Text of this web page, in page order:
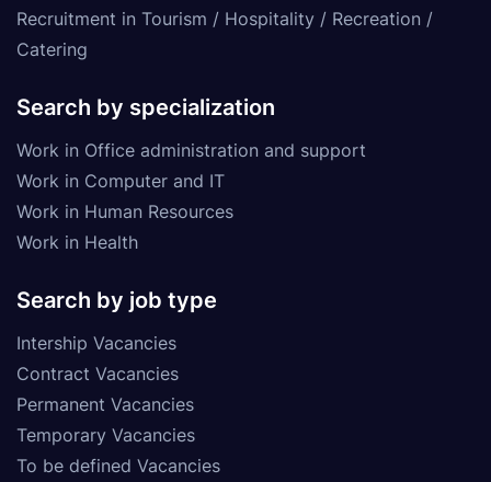
Recruitment in Tourism / Hospitality / Recreation /
Catering
Search by specialization
Work in Office administration and support
Work in Computer and IT
Work in Human Resources
Work in Health
Search by job type
Intership Vacancies
Contract Vacancies
Permanent Vacancies
Temporary Vacancies
To be defined Vacancies